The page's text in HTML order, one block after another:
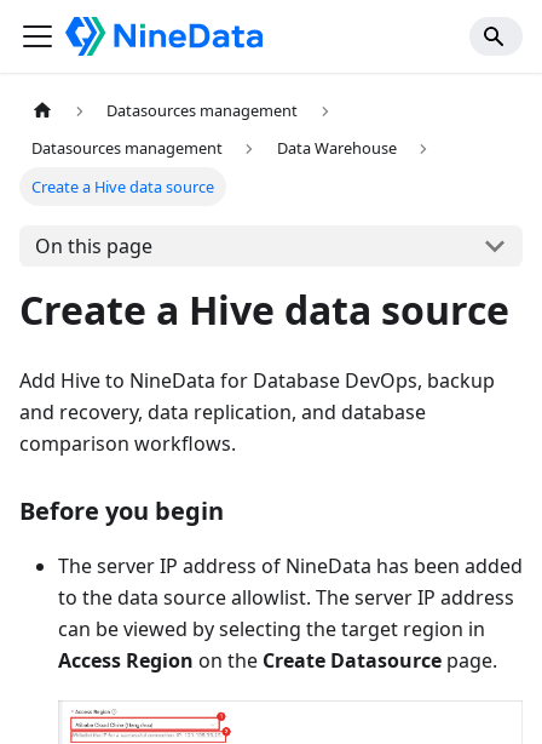
Datasources management
Datasources management
Data Warehouse
Create a Hive data source
On this page
Create a Hive data source
Add Hive to NineData for Database DevOps, backup
and recovery, data replication, and database
comparison workflows.
Before you begin
The server IP address of NineData has been added
to the data source allowlist. The server IP address
can be viewed by selecting the target region in
Access Region on the Create Datasource page.